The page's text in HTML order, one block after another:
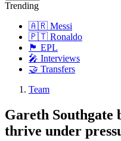
Trending
🇦🇷 Messi
🇵🇹 Ronaldo
🏴󠁧󠁢󠁥󠁮󠁧󠁿 EPL
🎤 Interviews
🤝 Transfers
Team
Gareth Southgate
thrive under